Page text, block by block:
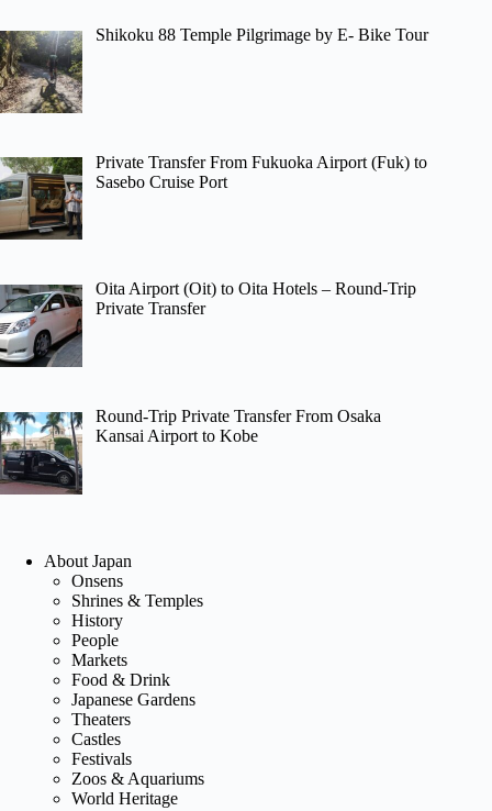
Shikoku 88 Temple Pilgrimage by E- Bike Tour
Private Transfer From Fukuoka Airport (Fuk) to
Sasebo Cruise Port
Oita Airport (Oit) to Oita Hotels – Round-Trip
Private Transfer
Round-Trip Private Transfer From Osaka
Kansai Airport to Kobe
About Japan
Onsens
Shrines & Temples
History
People
Markets
Food & Drink
Japanese Gardens
Theaters
Castles
Festivals
Zoos & Aquariums
World Heritage